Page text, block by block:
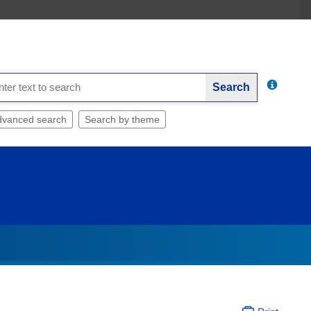
Search
search Search by theme